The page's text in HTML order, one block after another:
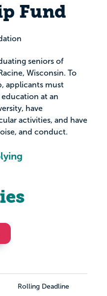
Fund
seniors of
Wisconsin. To
applicants must
at an
have
activities, and have
and conduct.
Rolling Deadline